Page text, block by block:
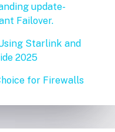
update-
Failover.
Starlink and
2025
for Firewalls